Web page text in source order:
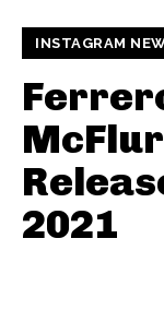
INSTAGRAM
2021